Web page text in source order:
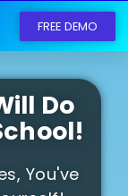
FREE DEMO
Do
You've